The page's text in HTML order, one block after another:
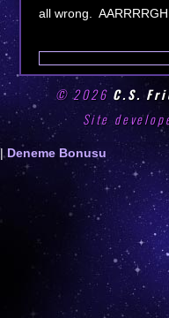
all wrong. AARRRRGH
© 2026C.S.
Site
Deneme
Bonusu
|Deneme Bonusu